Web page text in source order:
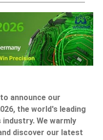
announce our
the world's leading
We warmly
discover our latest